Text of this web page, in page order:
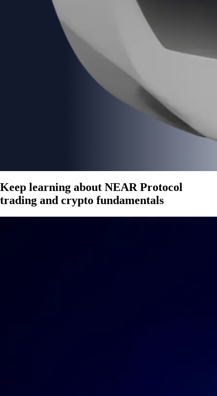
Keep learning about NEAR Protocol
trading and crypto fundamentals